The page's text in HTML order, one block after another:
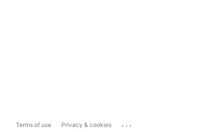
Terms of use Privacy & cookies ...